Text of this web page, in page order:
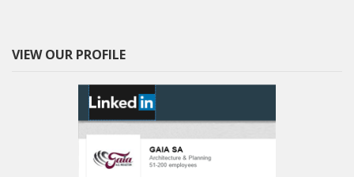
VIEW OUR PROFILE